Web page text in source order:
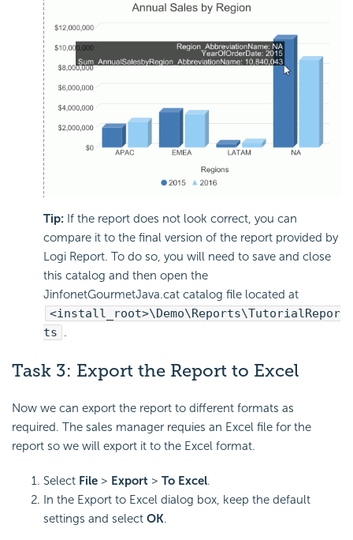
Tip: If the report does not look correct, you can
compare it to the final version of the report provided by
Logi Report. To do so, you will need to save and close
this catalog and then open the
JinfonetGourmetJava.cat catalog file located at
<install_root>\Demo\Reports\TutorialRepor
ts .
Task 3: Export the Report to Excel
Now we can export the report to different formats as
required. The sales manager requies an Excel file for the
report so we will export it to the Excel format.
Select File > Export > To Excel.
In the Export to Excel dialog box, keep the default
settings and select OK.